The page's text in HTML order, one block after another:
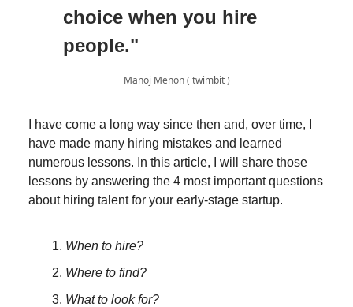
choice when you hire
people."
Manoj Menon ( twimbit )
I have come a long way since then and, over time, I
have made many hiring mistakes and learned
numerous lessons. In this article, I will share those
lessons by answering the 4 most important questions
about hiring talent for your early-stage startup.
When to hire?
Where to find?
What to look for?